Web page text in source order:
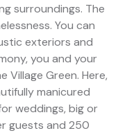
surroundings. The
You can
exteriors and
you and your
Village Green. Here,
manicured
weddings, big or
guests and 250